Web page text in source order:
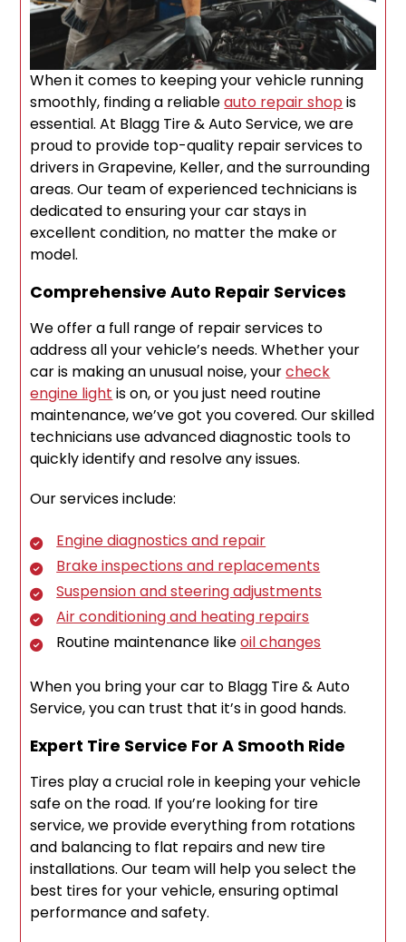
When it comes to keeping your vehicle running
smoothly, finding a reliableauto repair shopis
essential. At Blagg Tire & Auto Service, we are
proud to provide top-quality repair services to
drivers in Grapevine, Keller, and the surrounding
areas. Our team of experienced technicians is
dedicated to ensuring your car stays in
excellent condition, no matter the make or
model.
Comprehensive Auto Repair Services
We offer a full range of repair services to
address all your vehicle’s needs. Whether your
car is making an unusual noise, yourcheck
engine light is on, or you just need routine
maintenance, we’ve got you covered. Our skilled
technicians use advanced diagnostic tools to
quickly identify and resolve any issues.
Our services include:
Engine diagnostics and repair
Brake inspections and replacements
Suspension and steering adjustments
Air conditioning and heating repairs
Routine maintenance likeoil changes
When you bring your car to Blagg Tire & Auto
Service, you can trust that it’s in good hands.
Expert Tire Service For A Smooth Ride
Tires play a crucial role in keeping your vehicle
safe on the road. If you’re looking for tire
service, we provide everything from rotations
and balancing to flat repairs and new tire
installations. Our team will help you select the
best tires for your vehicle, ensuring optimal
performance and safety.